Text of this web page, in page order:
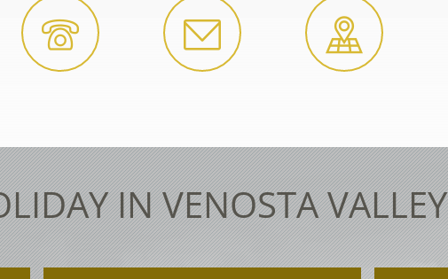
IN VENOSTA VALLEY